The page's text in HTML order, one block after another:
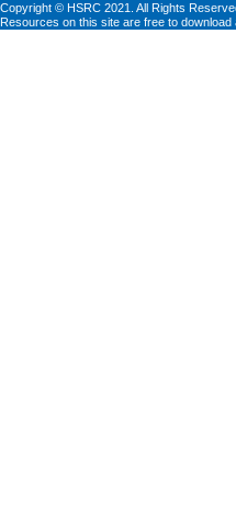
Copyright © HSRC 2021. All Rights
Resources on this site are free to